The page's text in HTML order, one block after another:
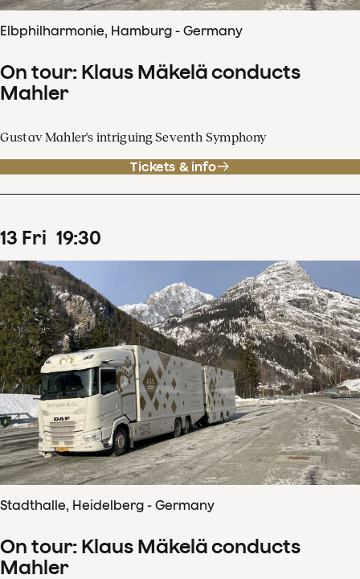
Elbphilharmonie, Hamburg - Germany
On tour: Klaus Mäkelä conducts
Mahler
Gustav Mahler's intriguing Seventh Symphony
Tickets & info
13 Fri 19:30
Stadthalle, Heidelberg - Germany
On tour: Klaus Mäkelä conducts
Mahler